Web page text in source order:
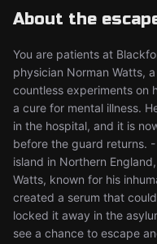
About the
You are patients at
physician Norman Watts,
countless experiments on
a cure for mental illness.
in the hospital, and it is
before the guard returns.
island in Northern
Watts, known for his
created a serum that
locked it away in the
see a chance to escape